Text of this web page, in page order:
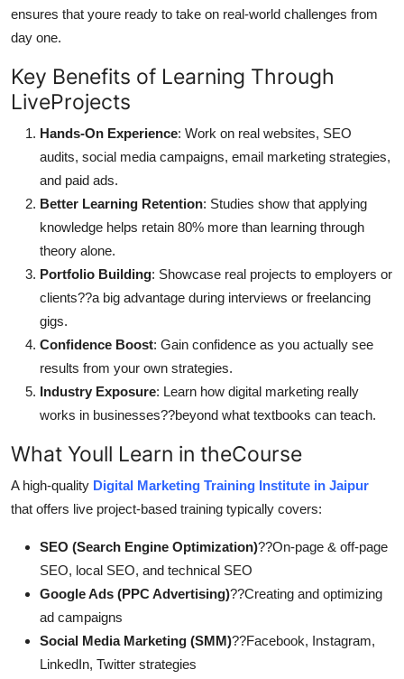
ensures that youre ready to take on real-world challenges from
day one.
Key Benefits of Learning Through
LiveProjects
Hands-On Experience: Work on real websites, SEO
audits, social media campaigns, email marketing strategies,
and paid ads.
Better Learning Retention: Studies show that applying
knowledge helps retain 80% more than learning through
theory alone.
Portfolio Building: Showcase real projects to employers or
clients??a big advantage during interviews or freelancing
gigs.
Confidence Boost: Gain confidence as you actually see
results from your own strategies.
Industry Exposure: Learn how digital marketing really
works in businesses??beyond what textbooks can teach.
What Youll Learn in theCourse
A high-quality Digital Marketing Training Institute in Jaipur
that offers live project-based training typically covers:
SEO (Search Engine Optimization)??On-page & off-page
SEO, local SEO, and technical SEO
Google Ads (PPC Advertising)??Creating and optimizing
ad campaigns
Social Media Marketing (SMM)??Facebook, Instagram,
LinkedIn, Twitter strategies